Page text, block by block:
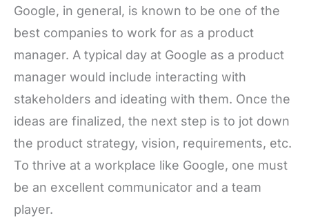
Google, in general, is known to be one of the
best companies to work for as a product
manager. A typical day at Google as a product
manager would include interacting with
stakeholders and ideating with them. Once the
ideas are finalized, the next step is to jot down
the product strategy, vision, requirements, etc.
To thrive at a workplace like Google, one must
be an excellent communicator and a team
player.